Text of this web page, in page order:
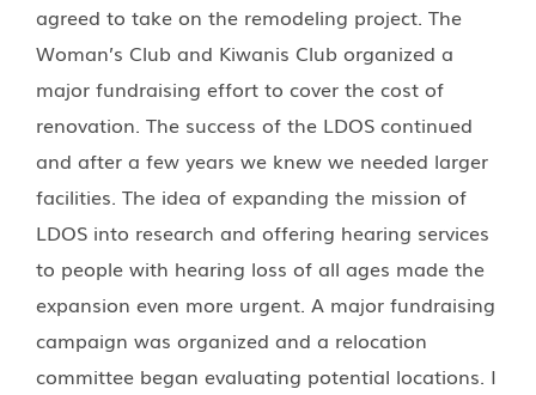
agreed to take on the remodeling project. The
Woman’s Club and Kiwanis Club organized a
major fundraising effort to cover the cost of
renovation. The success of the LDOS continued
and after a few years we knew we needed larger
facilities. The idea of expanding the mission of
LDOS into research and offering hearing services
to people with hearing loss of all ages made the
expansion even more urgent. A major fundraising
campaign was organized and a relocation
committee began evaluating potential locations. I